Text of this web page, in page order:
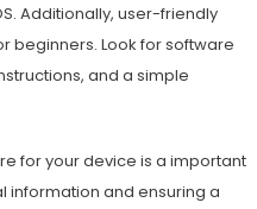
Additionally, user-friendly
beginners. Look for software
and a simple
for your device is a important
information and ensuring a